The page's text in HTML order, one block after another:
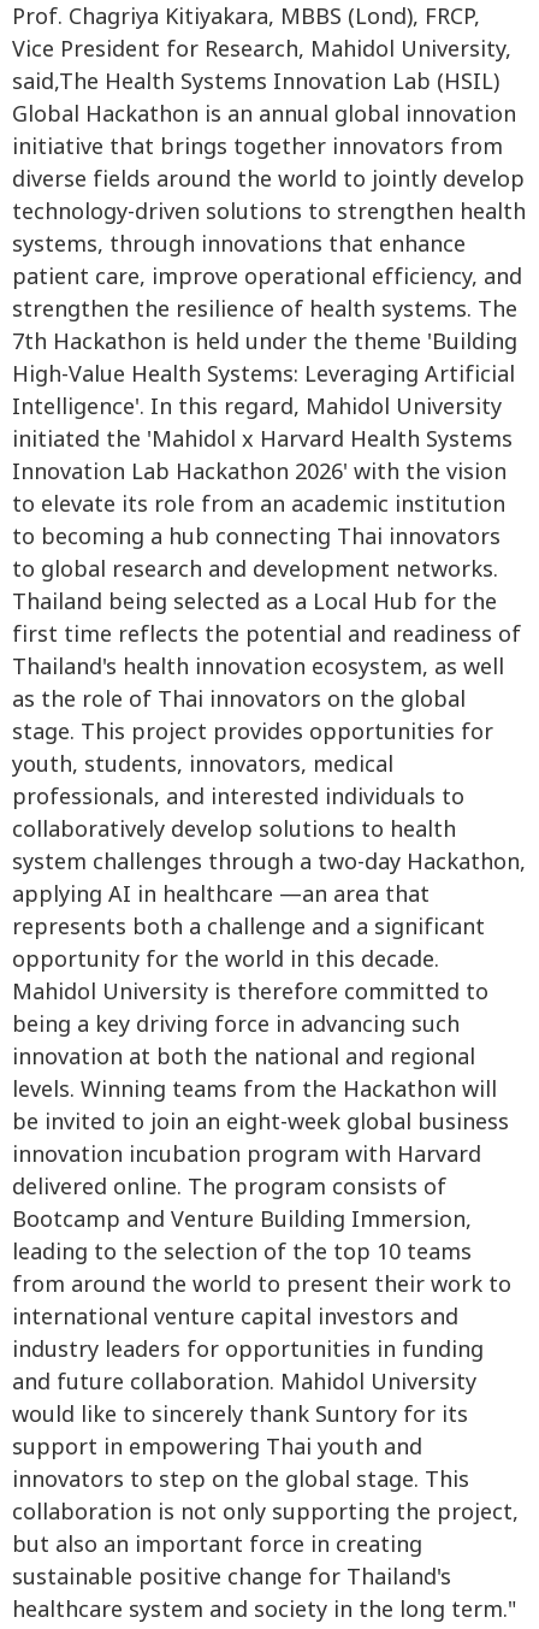
Prof. Chagriya Kitiyakara, MBBS (Lond), FRCP,
Vice President for Research, Mahidol University,
said,The Health Systems Innovation Lab (HSIL)
Global Hackathon is an annual global innovation
initiative that brings together innovators from
diverse fields around the world to jointly develop
technology-driven solutions to strengthen health
systems, through innovations that enhance
patient care, improve operational efficiency, and
strengthen the resilience of health systems. The
7th Hackathon is held under the theme 'Building
High-Value Health Systems: Leveraging Artificial
Intelligence'. In this regard, Mahidol University
initiated the 'Mahidol x Harvard Health Systems
Innovation Lab Hackathon 2026' with the vision
to elevate its role from an academic institution
to becoming a hub connecting Thai innovators
to global research and development networks.
Thailand being selected as a Local Hub for the
first time reflects the potential and readiness of
Thailand's health innovation ecosystem, as well
as the role of Thai innovators on the global
stage. This project provides opportunities for
youth, students, innovators, medical
professionals, and interested individuals to
collaboratively develop solutions to health
system challenges through a two-day Hackathon,
applying AI in healthcare —an area that
represents both a challenge and a significant
opportunity for the world in this decade.
Mahidol University is therefore committed to
being a key driving force in advancing such
innovation at both the national and regional
levels. Winning teams from the Hackathon will
be invited to join an eight-week global business
innovation incubation program with Harvard
delivered online. The program consists of
Bootcamp and Venture Building Immersion,
leading to the selection of the top 10 teams
from around the world to present their work to
international venture capital investors and
industry leaders for opportunities in funding
and future collaboration. Mahidol University
would like to sincerely thank Suntory for its
support in empowering Thai youth and
innovators to step on the global stage. This
collaboration is not only supporting the project,
but also an important force in creating
sustainable positive change for Thailand's
healthcare system and society in the long term."